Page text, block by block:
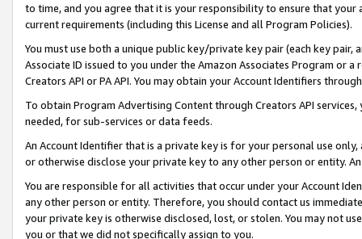
to time, and you agree that it is your responsibility to ensure that your
current requirements (including this License and all Program Policies).
You must use both a unique public key/private key pair (each key pair,
Associate ID issued to you under the Amazon Associates Program or
Creators API or PA API. You may obtain your Account Identifiers
To obtain Program Advertising Content through Creators API
needed, for sub-services or data feeds.
An Account Identifier that is a private key is for your personal use
or otherwise disclose your private key to any other person or entity.
You are responsible for all activities that occur under your Account
any other person or entity. Therefore, you should contact us
your private key is otherwise disclosed, lost, or stolen. You may not
you or that we did not specifically assign to you.